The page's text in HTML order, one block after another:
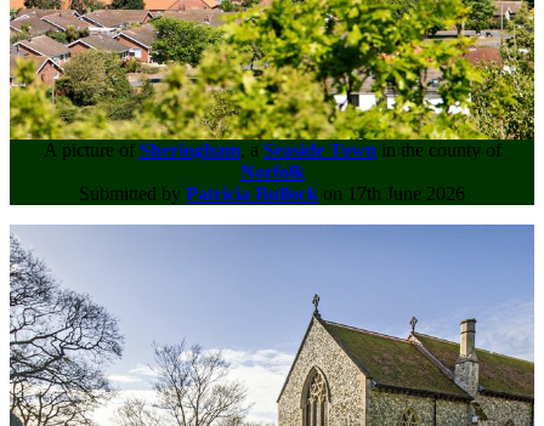
A picture of Sheringham, a Seaside Town in the county of
Norfolk
Submitted by Patricia Bullock on 17th June 2026